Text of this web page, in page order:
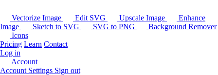
Vectorize Image Edit SVG Upscale Image
Enhance
Image
Sketch to SVG SVG to PNG
Background Remover
Icons
Pricing Learn Contact
Log in
Account
Account Settings Sign out